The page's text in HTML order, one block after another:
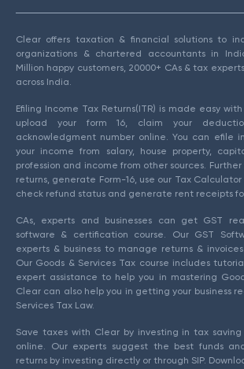
Clear offers taxation & financial solutions to
organizations & chartered accountants in
Million happy customers, 20000+ CAs & tax
across India.
Efiling Income Tax Returns(ITR) is made easy
upload your form 16, claim your
acknowledgment number online. You can efile
your income from salary, house property,
profession and income from other sources. Further
returns, generate Form-16, use our Tax Calculator
check refund status and generate rent receipts
CAs, experts and businesses can get GST
software & certification course. Our GST
experts & business to manage returns &
Our Goods & Services Tax course includes
expert assistance to help you in mastering
Clear can also help you in getting your business
Services Tax Law.
Save taxes with Clear by investing in tax saving
online. Our experts suggest the best funds
returns by investing directly or through SIP.